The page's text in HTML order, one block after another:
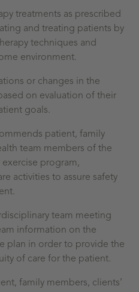
treatments as prescribed
and treating patients by
techniques and
environment.
or changes in the
on evaluation of their
goals.
patient, family
team members of the
program,
activities to assure safety
team meeting
information on the
plan in order to provide the
of care for the patient.
family members, clients’